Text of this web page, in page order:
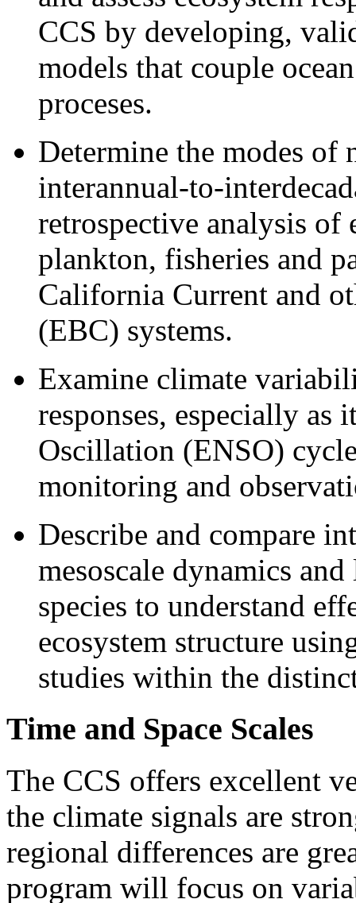
CCS by developing,
models that couple
proceses.
Determine the modes of
interannual-to-
retrospective analysis
plankton, fisheries and
California Current and
(EBC) systems.
Examine climate
responses, especially
Oscillation (ENSO)
monitoring and
Describe and compare
mesoscale dynamics
species to understand
ecosystem structure
studies within the
Time and Space Scales
The CCS offers excellent
the climate signals are
regional differences are
program will focus on